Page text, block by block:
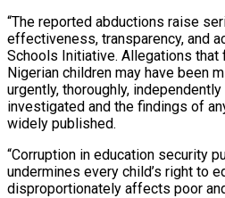
“The reported abductions raise
effectiveness, transparency, and
Schools Initiative. Allegations
Nigerian children may have been
urgently, thoroughly,
investigated and the findings of
widely published.
“Corruption in education security
undermines every child’s right to
disproportionately affects poor